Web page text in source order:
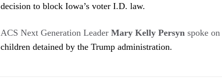
decision to block Iowa’s voter I.D. law.
ACS Next Generation Leader Mary Kelly Persyn spoke on
children detained by the Trump administration.